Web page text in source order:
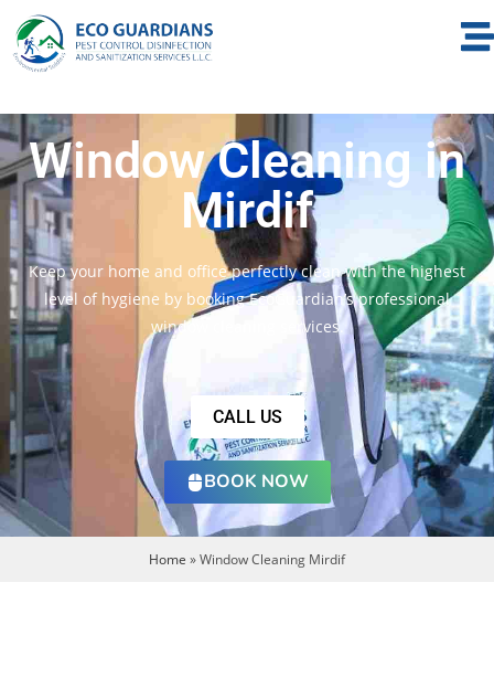
Window Cleaning in
Mirdif
Keep your home and office perfectly clean with the highest
level of hygiene by booking EcoGuardian’s professional
window cleaning services.
CALL US
BOOK NOW
Home »Window Cleaning Mirdif